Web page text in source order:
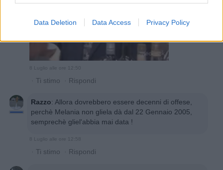
Data Deletion Data Access Privacy Policy
· Ti stimo · Rispondi
Razzo: Allora dovrebbero essere decenni di offese,
perchè Melania non gliela dà dal 22 Gennaio 2005,
semprechè gliel'abbia mai data !
· Ti stimo · Rispondi